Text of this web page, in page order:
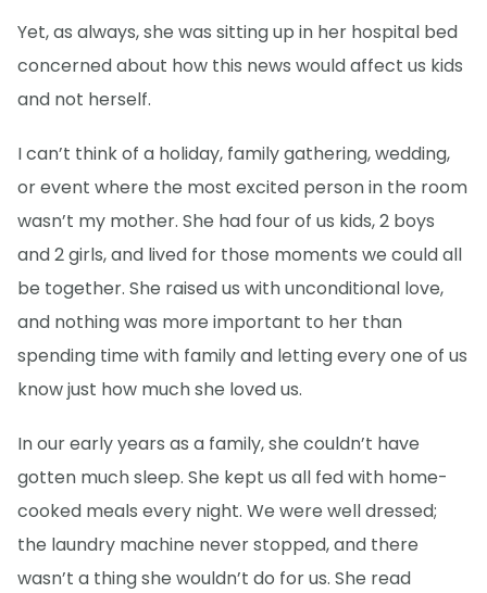
Yet, as always, she was sitting up in her hospital bed
concerned about how this news would affect us kids
and not herself.
I can’t think of a holiday, family gathering, wedding,
or event where the most excited person in the room
wasn’t my mother. She had four of us kids, 2 boys
and 2 girls, and lived for those moments we could all
be together. She raised us with unconditional love,
and nothing was more important to her than
spending time with family and letting every one of us
know just how much she loved us.
In our early years as a family, she couldn’t have
gotten much sleep. She kept us all fed with home-
cooked meals every night. We were well dressed;
the laundry machine never stopped, and there
wasn’t a thing she wouldn’t do for us. She read